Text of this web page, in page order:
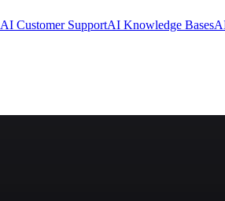
AI Customer SupportAI Knowledge Bases